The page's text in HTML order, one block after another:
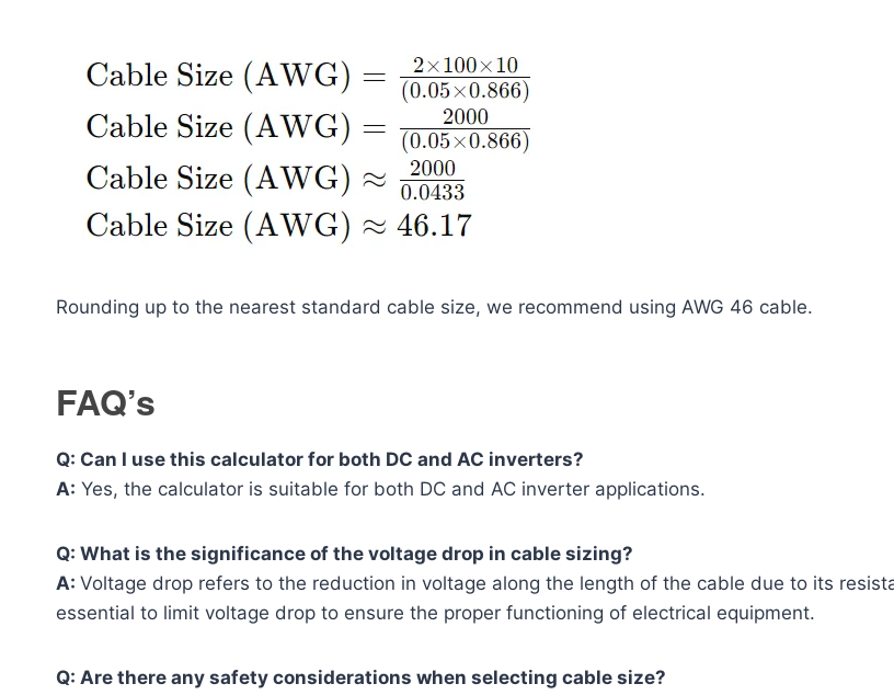
Rounding up to the nearest standard cable size, we recommend using AWG 46 cable.
FAQ’s
Q: Can I use this calculator for both DC and AC inverters?
A: Yes, the calculator is suitable for both DC and AC inverter applications.
Q: What is the significance of the voltage drop in cable sizing?
A: Voltage drop refers to the reduction in voltage along the length of the cable due to its
essential to limit voltage drop to ensure the proper functioning of electrical equipment.
Q: Are there any safety considerations when selecting cable size?